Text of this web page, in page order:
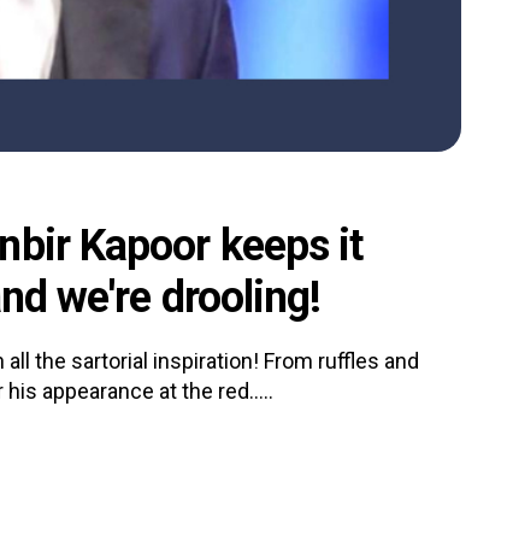
Kapoor keeps it
we're drooling!
all the sartorial inspiration! From ruffles and
appearance at the red.....